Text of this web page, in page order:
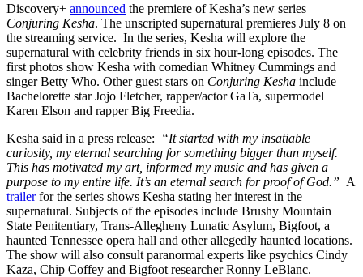
joined
by
her
famous
friends
to
explore
the
in
Discovery+
series
‘Conjuring
Kesha’
Discovery+ announced the premiere of Kesha’s new series
Conjuring Kesha. The unscripted supernatural premieres July 8 on
the streaming service. In the series, Kesha will explore the
supernatural with celebrity friends in six hour-long episodes. The
first photos show Kesha with comedian Whitney Cummings and
singer Betty Who. Other guest stars on Conjuring Kesha include
Bachelorette star Jojo Fletcher, rapper/actor GaTa, supermodel
Karen Elson and rapper Big Freedia.
Kesha said in a press release:
“It started with my insatiable
curiosity, my eternal searching for something bigger than myself.
This has motivated my art, informed my music and has given a
purpose to my entire life. It’s an eternal search for proof of God.” A
trailerfor the series shows Kesha stating her interest in the
supernatural. Subjects of the episodes include Brushy Mountain
State Penitentiary, Trans-Allegheny Lunatic Asylum, Bigfoot, a
haunted Tennessee opera hall and other allegedly haunted locations.
The show will also consult paranormal experts like psychics Cindy
Kaza, Chip Coffey and Bigfoot researcher Ronny LeBlanc.